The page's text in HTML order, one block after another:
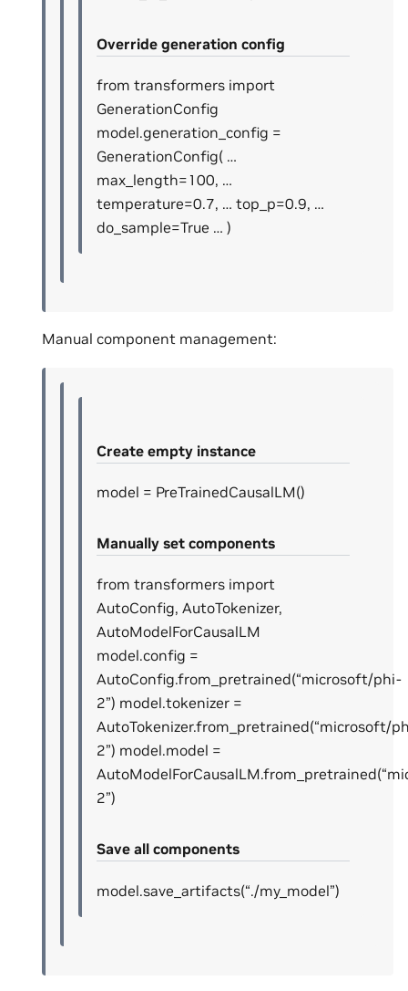
Override generation config
from transformers import
GenerationConfig
model.generation_config =
GenerationConfig( …
max_length=100, …
temperature=0.7, … top_p=0.9, …
do_sample=True … )
Manual component management:
Create empty instance
model = PreTrainedCausalLM()
Manually set components
from transformers import
AutoConfig, AutoTokenizer,
AutoModelForCausalLM
model.config =
AutoConfig.from_pretrained(“microsoft/phi-
2”) model.tokenizer =
AutoTokenizer.from_pretrained(“microsoft/
2”) model.model =
2”)
Save all components
model.save_artifacts(“./my_model”)